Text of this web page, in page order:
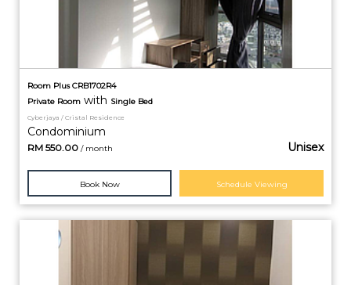
Room Plus CRB1702R4
Private Room with Single Bed
Cyberjaya / Cristal Residence
Condominium
RM 550.00 / month Unisex
Book Now Schedule Viewing